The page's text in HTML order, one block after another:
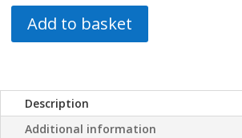
Add to basket
Description
Additional information